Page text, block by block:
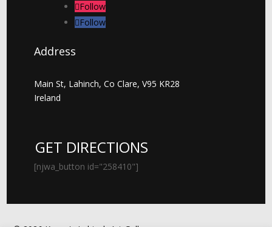
Follow
Follow
Address
Main St, Lahinch, Co Clare, V95 KR28
Ireland
GET DIRECTIONS
[njwa_button id="258410"]